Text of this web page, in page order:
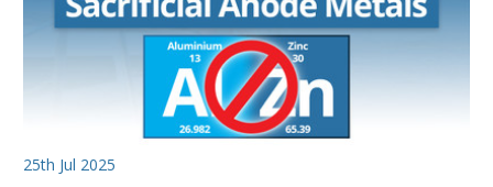
25th Jul 2025